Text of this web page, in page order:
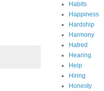
Habits
Happiness
Hardship
Harmony
Hatred
Hearing
Help
Hiring
Honesty